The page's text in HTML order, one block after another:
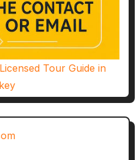
Tour Guide in